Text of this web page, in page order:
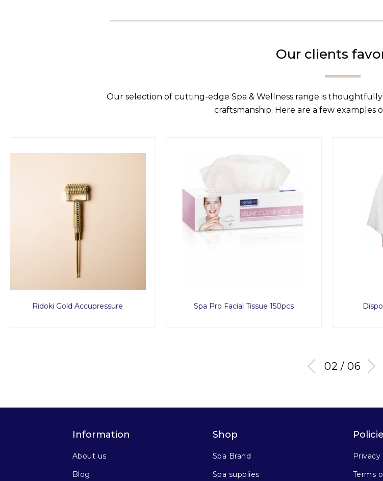
Our clients
Our selection of cutting-edge Spa & Wellness range is
craftsmanship. Here are a few examples
Spa Pro Facial Tissue 150pcs Disposable Kimono x10pcs Spa
03 / 06
Information
About us
Blog
Shop
Spa Brand
Spa supplies
Privacy
Terms